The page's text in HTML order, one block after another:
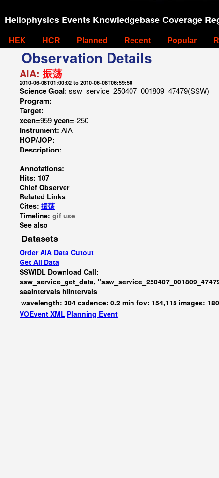
Heliophysics Events Knowledgebase Coverage
HEK HCR Planned Recent Popular
Observation Details
AIA: 振荡
2010-06-08T01:00:02 to 2010-06-08T06:59:50
Science Goal: ssw_service_250407_001809_47479(SSW)
Program:
Target:
xcen=959ycen=-250
Instrument: AIA
HOP/JOP:
Description:
Annotations:
Hits: 107
Chief Observer
Related Links
Cites: 振荡
Timeline: gif use
See also
Datasets
Order AIA Data Cutout
Get All Data
SSWIDL Download Call:
ssw_service_get_data,
saaIntervals hiIntervals
wavelength: 304 cadence: 0.2 min fov: 154,115 images:
VOEvent XML Planning Event